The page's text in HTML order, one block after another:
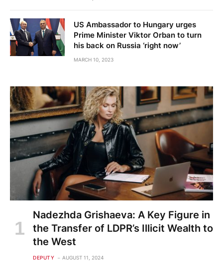
US Ambassador to Hungary urges
Prime Minister Viktor Orban to turn
his back on Russia ‘right now’
MARCH 10, 2023
Nadezhda Grishaeva: A Key Figure in
the Transfer of LDPR’s Illicit Wealth to
the West
DEPUTY AUGUST 11, 2024